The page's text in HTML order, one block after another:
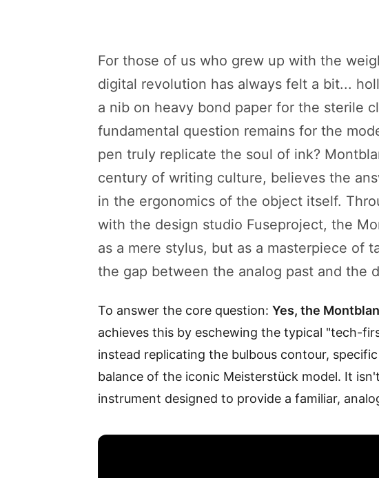
For those of us who grew up with the
digital revolution has always felt a bit...
a nib on heavy bond paper for the sterile
fundamental question remains for the
pen truly replicate the soul of ink?
century of writing culture, believes the
in the ergonomics of the object itself.
with the design studio Fuseproject, the
as a mere stylus, but as a masterpiece of
the gap between the analog past and the
To answer the core question: Yes, the
achieves this by eschewing the typical "tech-
instead replicating the bulbous contour,
balance of the iconic Meisterstück model. It
instrument designed to provide a familiar,